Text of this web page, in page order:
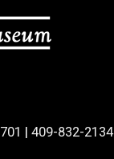
| 409-832-2134